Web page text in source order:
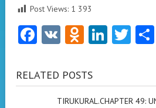
Post Views: 1 393
Facebook
VK
RELATED POSTS
TIRUKURAL.CHAPTER 49: